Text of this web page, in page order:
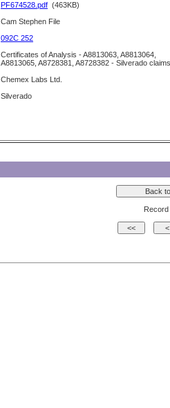
PF674528.pdf (463KB)
Cam Stephen File
092C 252
Certificates of Analysis - A8813063, A8813064,
A8813065, A8728381, A8728382 - Silverado claims
Chemex Labs Ltd.
Silverado